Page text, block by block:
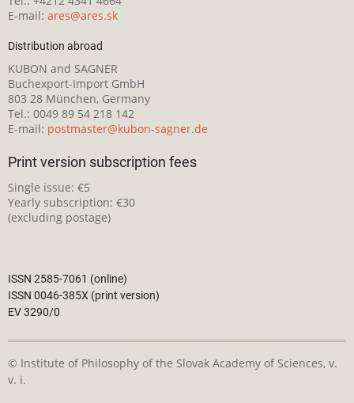
E-mail: ares@ares.sk
Distribution abroad
KUBON and SAGNER
Buchexport-Import GmbH
803 28 München, Germany
Tel.: 0049 89 54 218 142
E-mail: postmaster@kubon-sagner.de
Print version subscription fees
Single issue: €5
Yearly subscription: €30
(excluding postage)
ISSN 2585-7061 (online)
ISSN 0046-385X (print version)
EV 3290/0
© Institute of Philosophy of the Slovak Academy of Sciences, v.
v. i.